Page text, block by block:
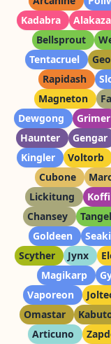
Kadabra
Bellsprout
Tentacruel
Rapidash
Magneton
Dewgong
Grimer
Haunter
Gengar
Kingler
Voltorb
Cubone
Lickitung
Chansey
Goldeen
Scyther
Jynx
Magikarp
Vaporeon
Omastar
Articuno